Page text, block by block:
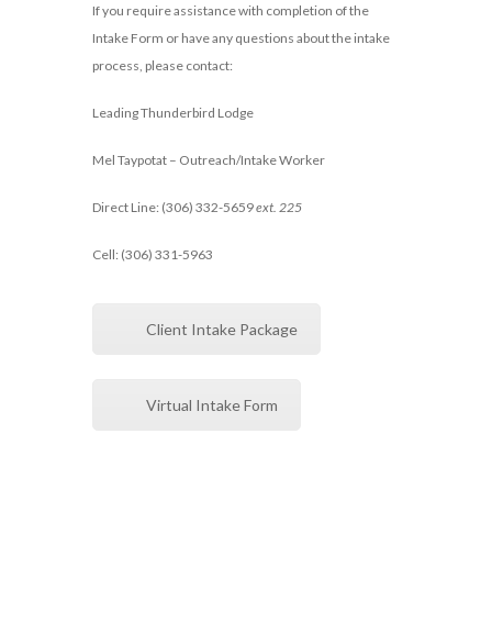
If you require assistance with completion of the
Intake Form or have any questions about the intake
process, please contact:
Leading Thunderbird Lodge
Mel Taypotat – Outreach/Intake Worker
Direct Line: (306) 332-5659ext. 225
Cell: (306) 331-5963
Client Intake Package
Virtual Intake Form